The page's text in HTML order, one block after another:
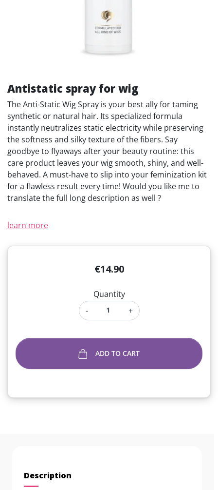
Antistatic spray for wig
The Anti-Static Wig Spray is your best ally for taming
synthetic or natural hair. Its specialized formula
instantly neutralizes static electricity while preserving
the softness and silky texture of the fibers. Say
goodbye to flyaways after your beauty routine: this
care product leaves your wig smooth, shiny, and well-
behaved. A must-have to slip into your feminization kit
for a flawless result every time! Would you like me to
translate the full long description as well ?
learn more
€14.90
Quantity
-
+
ADD TO CART
Description